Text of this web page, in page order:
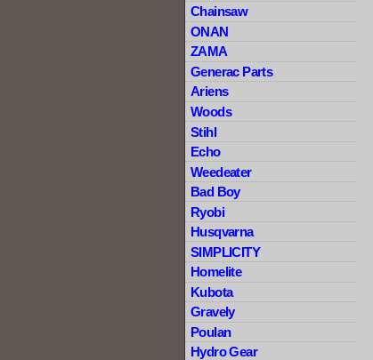
Chainsaw
ONAN
ZAMA
Generac Parts
Ariens
Woods
Stihl
Echo
Weedeater
Bad Boy
Ryobi
Husqvarna
SIMPLICITY
Homelite
Kubota
Gravely
Poulan
Hydro Gear